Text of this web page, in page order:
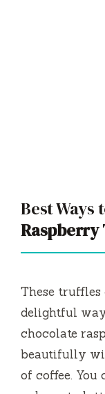
Best Ways
These
delightful
chocolate
beautifully
of coffee. You